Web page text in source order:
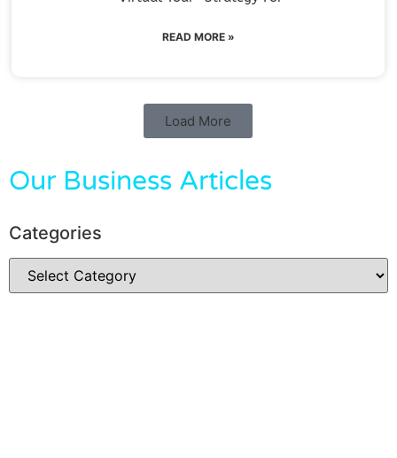
READ MORE »
Load More
Our Business Articles
Categories